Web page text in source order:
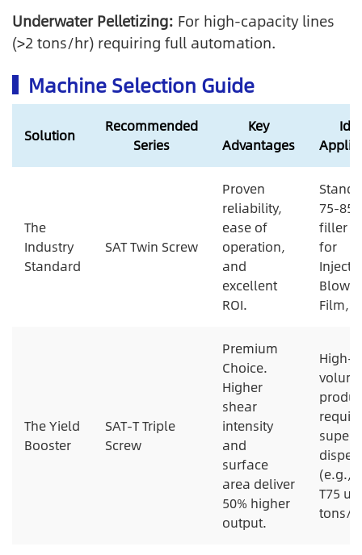
Underwater Pelletizing: For high-capacity lines
(>2 tons/hr) requiring full automation.
Machine Selection Guide
Solution
Recommended
Series
Key
Advantages
The
Industry
Standard
SAT Twin Screw
Proven
reliability,
ease of
operation,
and
excellent
ROI.
75-
filler
for
Film,
The Yield
Booster
SAT-T Triple
Screw
Premium
Choice.
Higher
shear
intensity
and
surface
area deliver
50% higher
output.
High-
(e.g.,
T75
tons/